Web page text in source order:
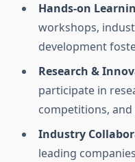
Hands-on
workshops,
development
Research &
participate in
competitions,
Industry
leading